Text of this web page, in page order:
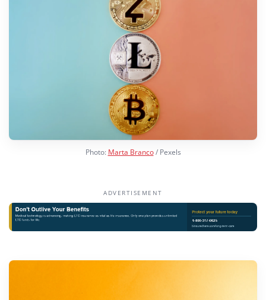
Photo: Marta Branco/ Pexels
ADVERTISEMENT